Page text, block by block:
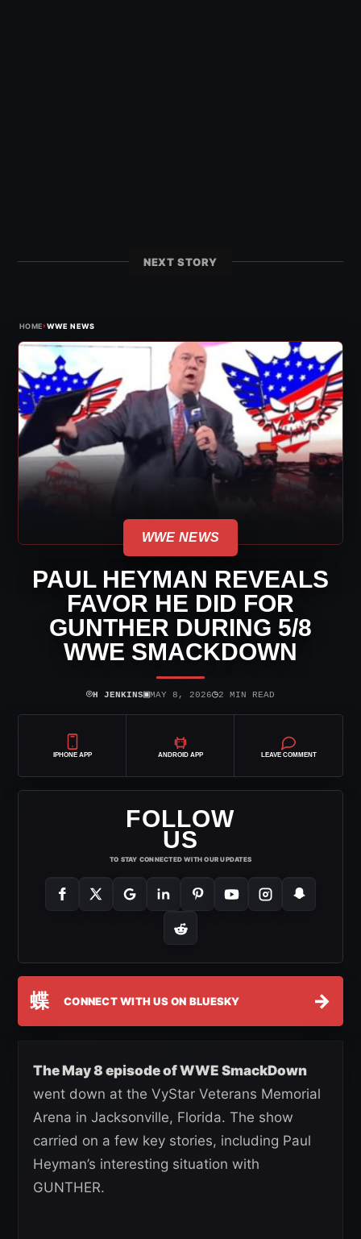
NEXT STORY
HOME›WWE NEWS
WWE NEWS
PAUL HEYMAN REVEALS
FAVOR HE DID FOR
GUNTHER DURING 5/8
WWE SMACKDOWN
⌾H JENKINS▣MAY 8, 2026◷2 MIN READ
IPHONE APP ANDROID APP LEAVE COMMENT
FOLLOW
US
TO STAY CONNECTED WITH OUR UPDATES
蝶 CONNECT WITH US ON BLUESKY →
The May 8 episode of WWE SmackDown
went down at the VyStar Veterans Memorial
Arena in Jacksonville, Florida. The show
carried on a few key stories, including Paul
Heyman’s interesting situation with
GUNTHER.